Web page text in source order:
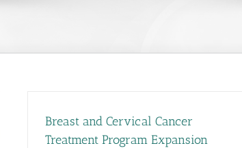
Breast and Cervical Cancer
Treatment Program Expansion